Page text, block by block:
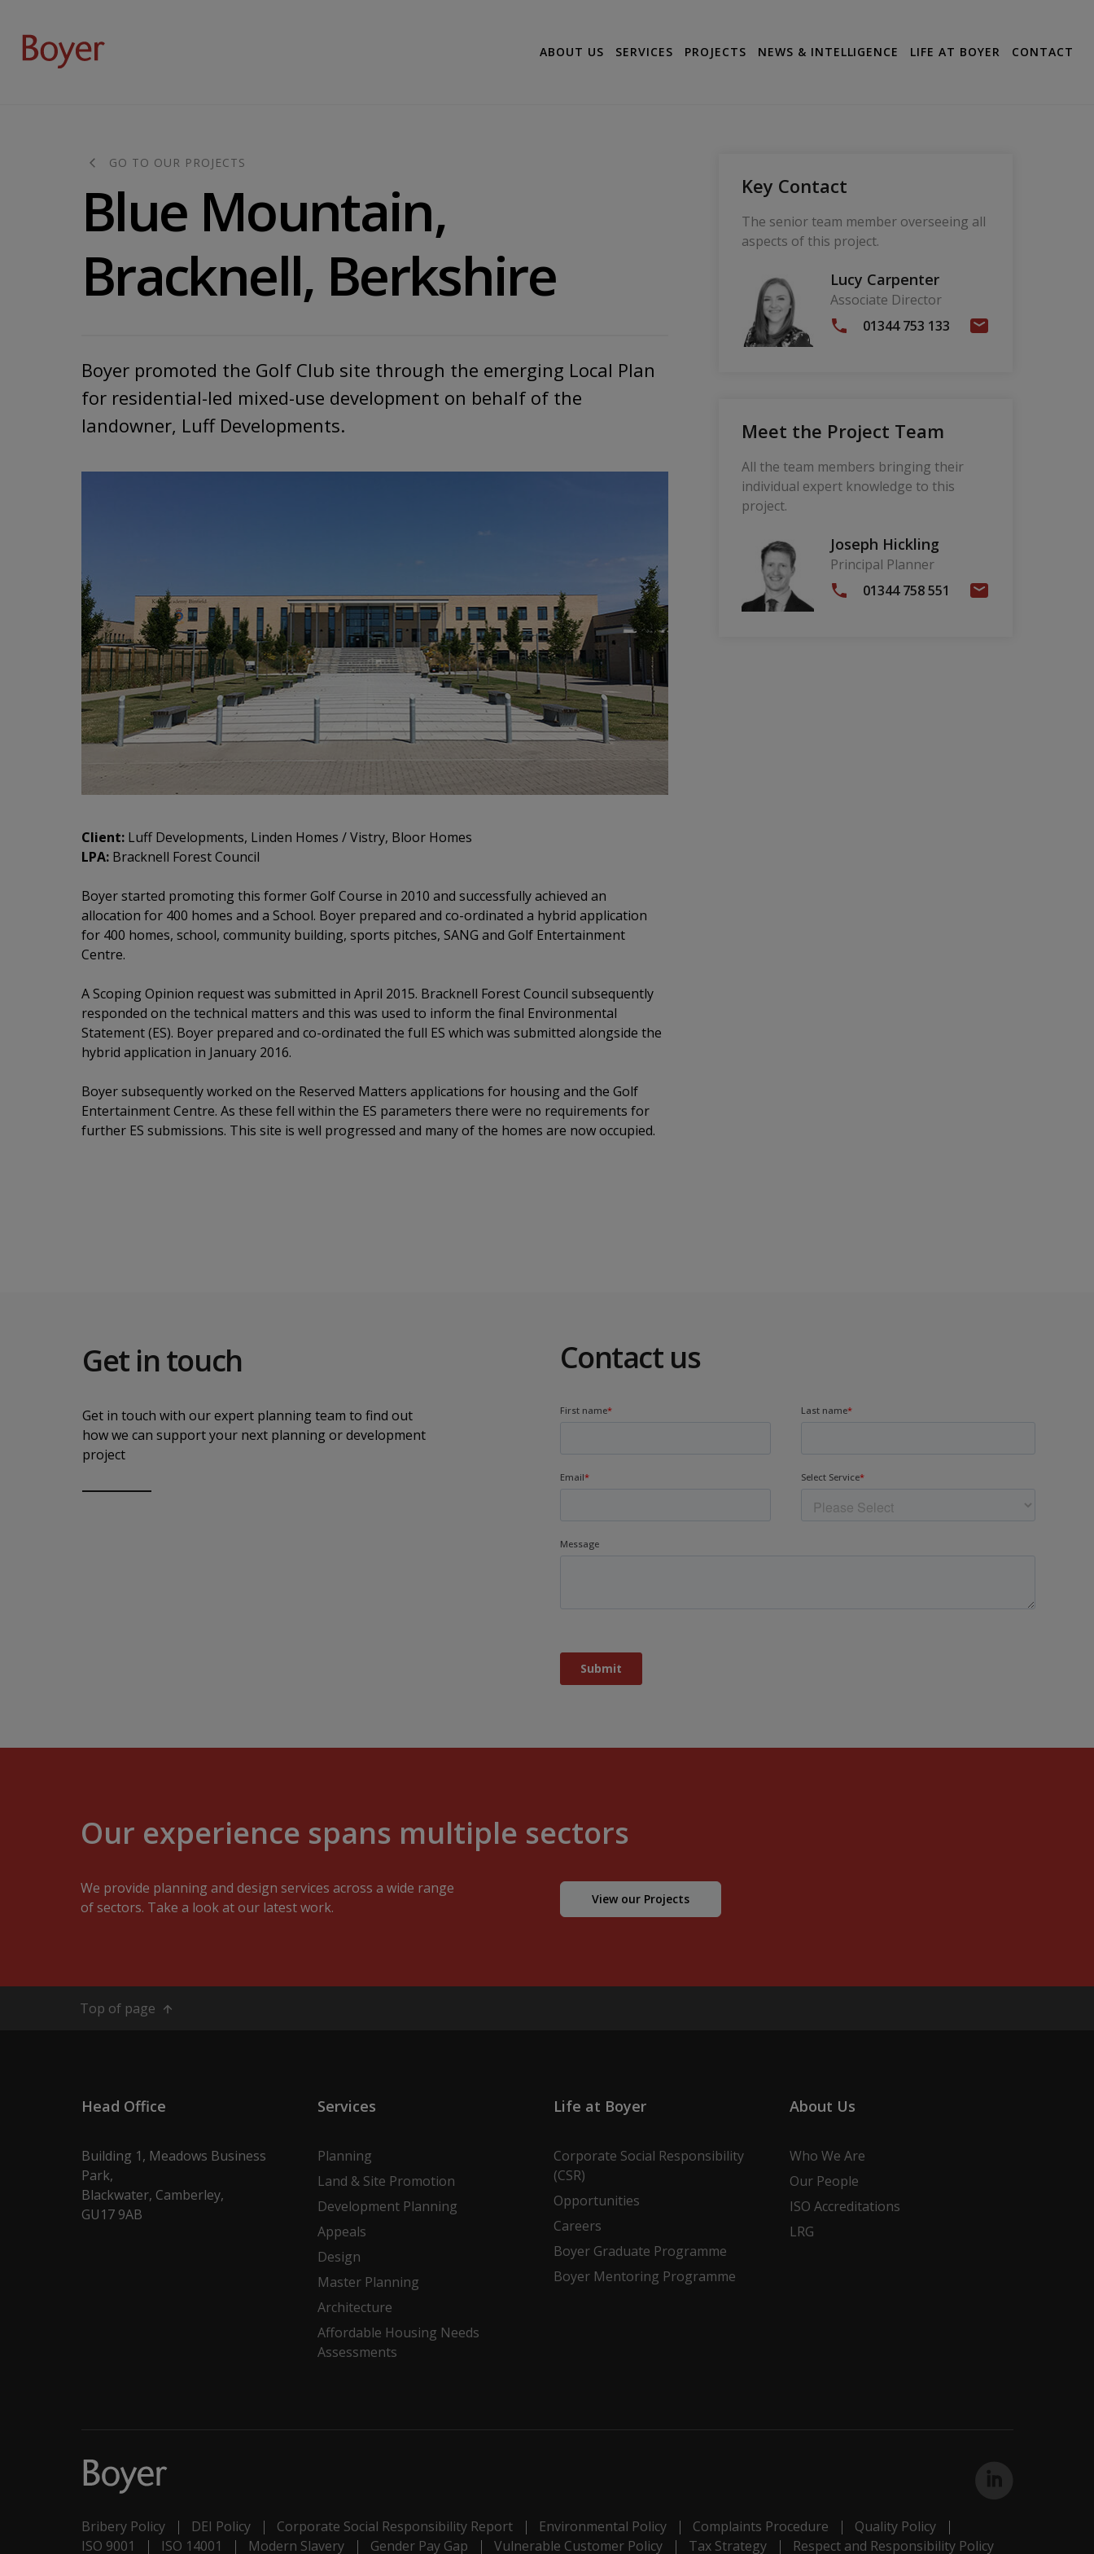
ABOUT US SERVICES PROJECTS NEWS & INTELLIGENCE LIFE AT BOYER CONTACT
GO TO OUR PROJECTS
Blue Mountain,
Bracknell, Berkshire
Boyer promoted the Golf Club site through the emerging Local Plan
for residential-led mixed-use development on behalf of the
landowner, Luff Developments.
Client: Luff Developments, Linden Homes / Vistry, Bloor Homes
LPA: Bracknell Forest Council
Boyer started promoting this former Golf Course in 2010 and successfully achieved an
allocation for 400 homes and a School. Boyer prepared and co-ordinated a hybrid application
for 400 homes, school, community building, sports pitches, SANG and Golf Entertainment
Centre.
A Scoping Opinion request was submitted in April 2015. Bracknell Forest Council subsequently
responded on the technical matters and this was used to inform the final Environmental
Statement (ES). Boyer prepared and co-ordinated the full ES which was submitted alongside the
hybrid application in January 2016.
Boyer subsequently worked on the Reserved Matters applications for housing and the Golf
Entertainment Centre. As these fell within the ES parameters there were no requirements for
further ES submissions. This site is well progressed and many of the homes are now occupied.
Key Contact
The senior team member overseeing all
aspects of this project.
Lucy Carpenter
Associate Director
01344 753 133
Meet the Project Team
All the team members bringing their
individual expert knowledge to this
project.
Joseph Hickling
Principal Planner
01344 758 551
Get in touch
Get in touch with our expert planning team to find out
how we can support your next planning or development
project
Contact us
Our experience spans multiple sectors
We provide planning and design services across a wide range
of sectors. Take a look at our latest work.
View our Projects
Top of page
Head Office
Building 1, Meadows Business
Park,
Blackwater, Camberley,
GU17 9AB
Services
Planning
Land & Site Promotion
Development Planning
Appeals
Design
Master Planning
Architecture
Affordable Housing Needs
Assessments
Life at Boyer
Corporate Social Responsibility
(CSR)
Opportunities
Careers
Boyer Graduate Programme
Boyer Mentoring Programme
About Us
Who We Are
Our People
ISO Accreditations
LRG
Bribery Policy DEI Policy Corporate Social Responsibility Report Environmental Policy Complaints Procedure
Quality Policy
ISO 9001
ISO 14001 Modern Slavery Gender Pay Gap Vulnerable Customer Policy Tax Strategy Respect and Responsibility Policy